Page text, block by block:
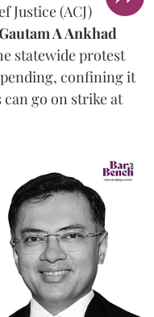
Justice (ACJ)
A Ankhad
statewide protest
confining it
go on strike at